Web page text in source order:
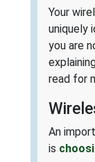
Your
uniquely
you are
read for
An
is